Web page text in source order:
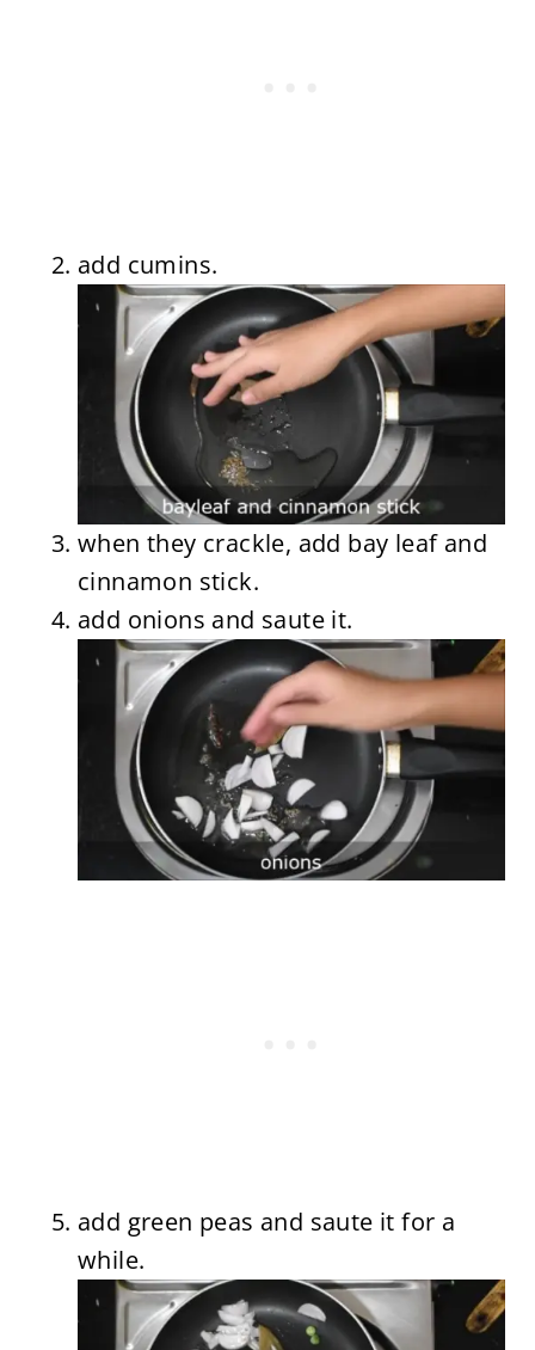
add cumins.
when they crackle, add bay leaf and
cinnamon stick.
add onions and saute it.
add green peas and saute it for a
while.